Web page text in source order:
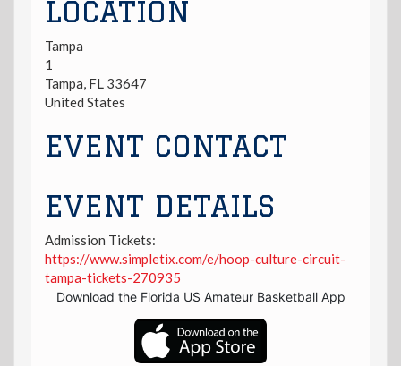
LOCATION
Tampa
1
Tampa, FL 33647
United States
EVENT CONTACT
EVENT DETAILS
Admission Tickets:
https://www.simpletix.com/e/hoop-culture-circuit-
tampa-tickets-270935